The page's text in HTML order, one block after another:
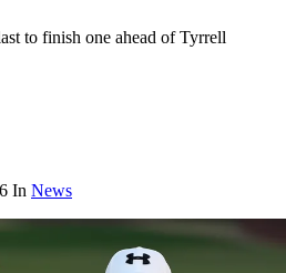
to finish one ahead of Tyrrell
In News